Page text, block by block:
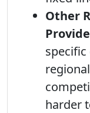
Other
specific
harder